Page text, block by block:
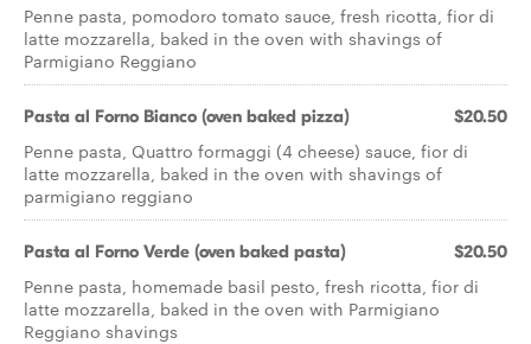
Penne pasta, pomodoro tomato sauce, fresh ricotta, fior di
latte mozzarella, baked in the oven with shavings of
Parmigiano Reggiano
Pasta al Forno Bianco (oven baked pizza) $20.50
Penne pasta, Quattro formaggi (4 cheese) sauce, fior di
latte mozzarella, baked in the oven with shavings of
parmigiano reggiano
Pasta al Forno Verde (oven baked pasta) $20.50
Penne pasta, homemade basil pesto, fresh ricotta, fior di
latte mozzarella, baked in the oven with Parmigiano
Reggiano shavings